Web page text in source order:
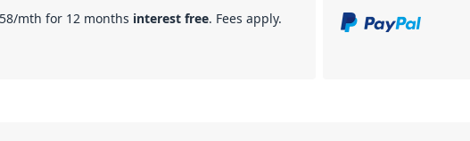
/mth for 12 months interest free. Fees apply.